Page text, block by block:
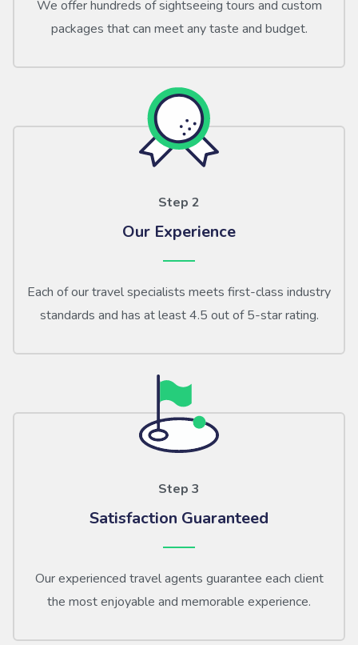
We offer hundreds of sightseeing tours and custom
packages that can meet any taste and budget.
Step 2
Our Experience
Each of our travel specialists meets first-class industry
standards and has at least 4.5 out of 5-star rating.
Step 3
Satisfaction Guaranteed
Our experienced travel agents guarantee each client
the most enjoyable and memorable experience.